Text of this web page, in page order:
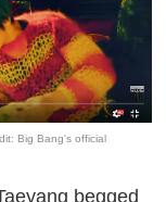
Big Bang's official
begged